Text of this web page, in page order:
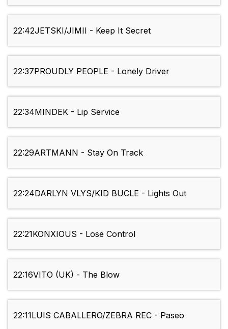
22:42JETSKI/JIMII - Keep It Secret
22:37PROUDLY PEOPLE - Lonely Driver
22:34MINDEK - Lip Service
22:29ARTMANN - Stay On Track
22:24DARLYN VLYS/KID BUCLE - Lights Out
22:21KONXIOUS - Lose Control
22:16VITO (UK) - The Blow
22:11LUIS CABALLERO/ZEBRA REC - Paseo